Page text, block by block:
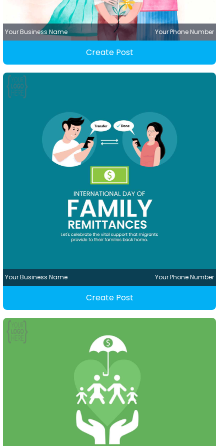
Your Business Name Your Phone Number
Create Post
Your Business Name Your Phone Number
Create Post